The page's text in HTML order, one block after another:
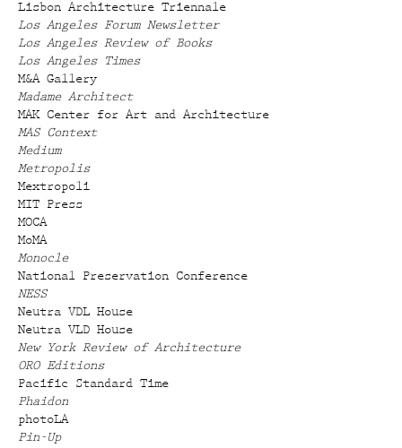
Lisbon Architecture Triennale
Los Angeles Forum Newsletter
Los Angeles Review of Books
Los Angeles Times
M&A Gallery
Madame Architect
MAK Center for Art and Architecture
MAS Context
Medium
Metropolis
Mextropoli
MIT Press
MOCA
MoMA
Monocle
National Preservation Conference
NESS
Neutra VDL House
Neutra VLD House
New York Review of Architecture
ORO Editions
Pacific Standard Time
Phaidon
photoLA
Pin-Up